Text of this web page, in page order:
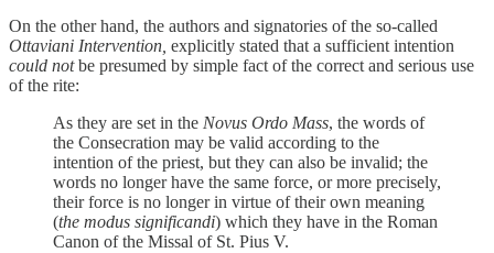
On the other hand, the authors and signatories of the so-called
Ottaviani Intervention, explicitly stated that a sufficient intention
could notbe presumed by simple fact of the correct and serious use
of the rite:
As they are set in the Novus Ordo Mass, the words of
the Consecration may be valid according to the
intention of the priest, but they can also be invalid; the
words no longer have the same force, or more precisely,
their force is no longer in virtue of their own meaning
(the modus significandi) which they have in the Roman
Canon of the Missal of St. Pius V.